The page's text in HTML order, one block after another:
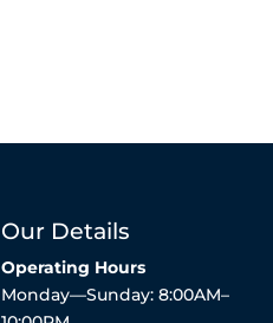
Our Details
Operating Hours
Monday—Sunday: 8:00AM–